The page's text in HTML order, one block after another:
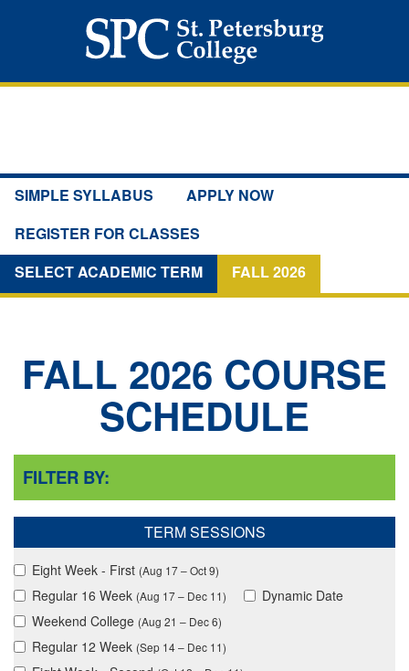
SIMPLE SYLLABUS
APPLY NOW
REGISTER FOR CLASSES
SELECT ACADEMIC TERM
FALL 2026
FALL 2026 COURSE
SCHEDULE
FILTER BY:
TERM SESSIONS
Eight Week - First (Aug 17 – Oct 9)
Regular 16 Week (Aug 17 – Dec 11)
Dynamic Date
Weekend College (Aug 21 – Dec 6)
Regular 12 Week (Sep 14 – Dec 11)